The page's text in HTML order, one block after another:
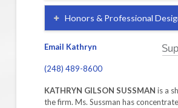
Honors & Professional
Email Kathryn
(248) 489-8600
KATHRYN GILSON SUSSMAN is a
the firm. Ms. Sussman has